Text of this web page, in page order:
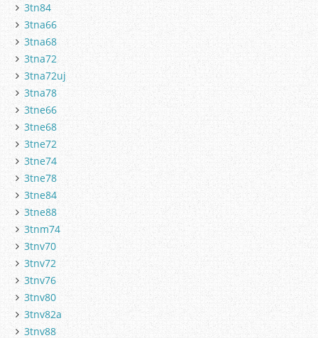
3tn84
3tna66
3tna68
3tna72
3tna72uj
3tna78
3tne66
3tne68
3tne72
3tne74
3tne78
3tne84
3tne88
3tnm74
3tnv70
3tnv72
3tnv76
3tnv80
3tnv82a
3tnv88